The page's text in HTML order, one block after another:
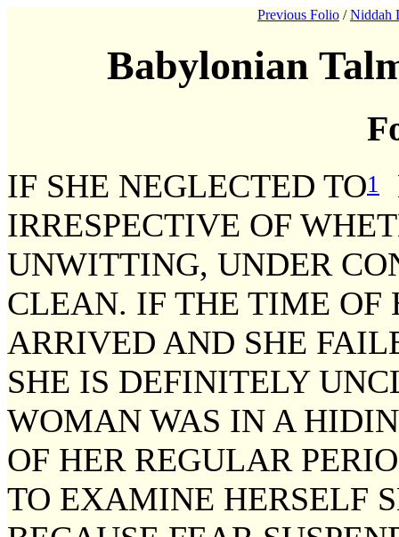
Previous Folio /Niddah
Babylonian
IF SHE NEGLECTED TO1
IRRESPECTIVE OF
UNWITTING, UNDER
CLEAN. IF THE TIME OF
ARRIVED AND SHE
SHE IS DEFINITELY
WOMAN WAS IN A
OF HER REGULAR
TO EXAMINE HERSELF